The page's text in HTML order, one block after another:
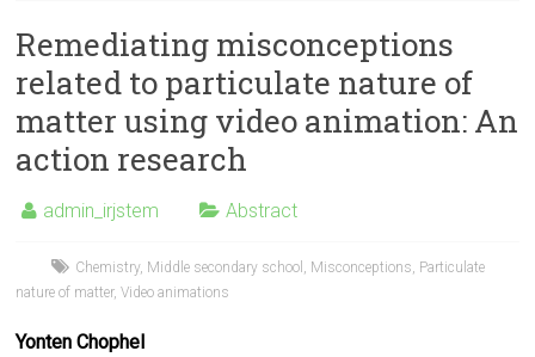
Management
Remediating misconceptions
related to particulate nature of
matter using video animation: An
action research
admin_irjstem Abstract
Chemistry, Middle secondary school Misconceptions Particulate
nature of matter,Video animations
Yonten Chophel